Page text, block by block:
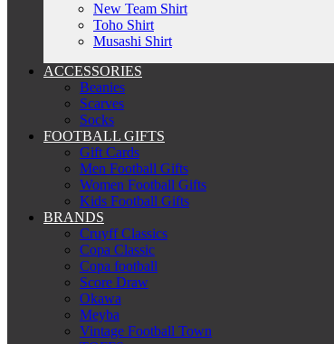
New Team Shirt
Toho Shirt
Musashi Shirt
ACCESSORIES
Beanies
Scarves
Socks
FOOTBALL GIFTS
Gift Cards
Men Football Gifts
Women Football Gifts
Kids Football Gifts
BRANDS
Cruyff Classics
Copa Classic
Copa football
Score Draw
Okawa
Meyba
Vintage Football Town